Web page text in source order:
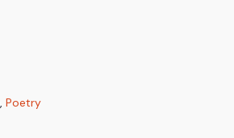
Poetry